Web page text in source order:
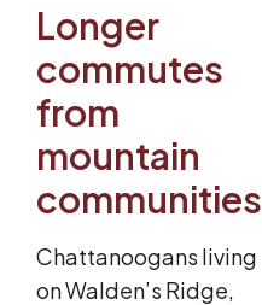
Longer
commutes
from
mountain
communities
Chattanoogans living
on Walden’s Ridge,